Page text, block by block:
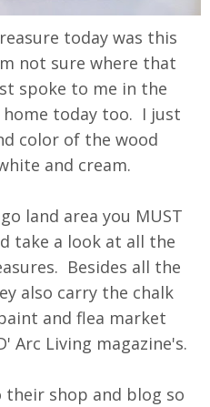
today was this
not sure where that
spoke to me in the
today too. I just
color of the wood
and cream.
land area you MUST
take a look at all the
Besides all the
also carry the chalk
and flea market
Arc Living magazine's.
shop and blog so